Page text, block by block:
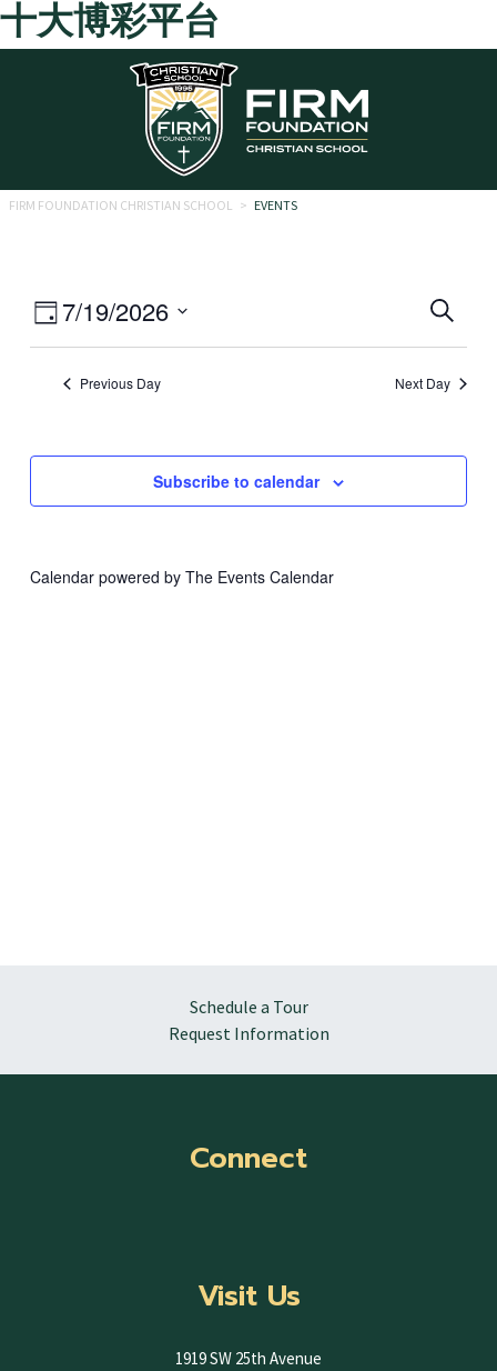
十大博彩平台
Skip to main content
FIRM FOUNDATION CHRISTIAN SCHOOL > EVENTS
and
Search
7/19/2026
Select
Event
Views
Navigation
Day
Previous Day Next Day
Subscribe to calendar
Calendar powered by The Events Calendar
Schedule a Tour
Request Information
Connect
Visit Us
1919 SW 25th Avenue